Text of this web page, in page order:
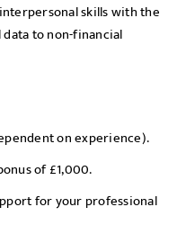
skills with the
to non-financial
on experience).
of £1,000.
for your professional